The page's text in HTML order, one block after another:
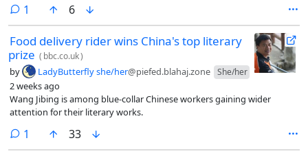
1 comment
6
Food delivery rider wins China's top literary
prize ( bbc.co.uk)
by LadyButterfly she/her@piefed.blahaj.zone She/her
2 weeks ago
Wang Jibing is among blue-collar Chinese workers gaining wider
attention for their literary works.
1 comment
33